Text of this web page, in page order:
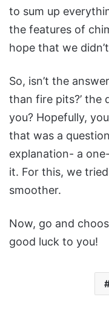
to sum up
the features of
hope that we
So, isn’t the
than fire pits?’ the
you? Hopefully,
that was a
explanation- a
it. For this, we
smoother.
Now, go and
good luck to you!